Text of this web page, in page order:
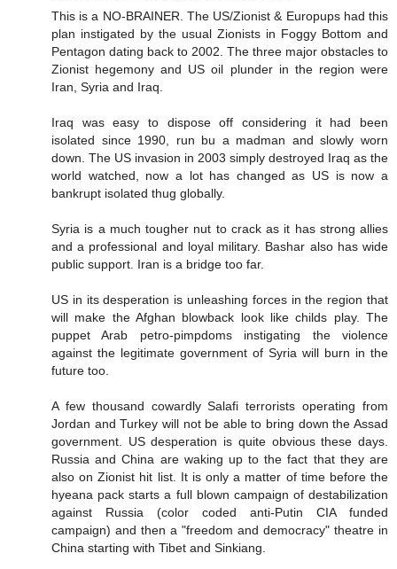
This is a NO-BRAINER. The US/Zionist & Europups had this
plan instigated by the usual Zionists in Foggy Bottom and
Pentagon dating back to 2002. The three major obstacles to
Zionist hegemony and US oil plunder in the region were
Iran, Syria and Iraq.
Iraq was easy to dispose off considering it had been
isolated since 1990, run bu a madman and slowly worn
down. The US invasion in 2003 simply destroyed Iraq as the
world watched, now a lot has changed as US is now a
bankrupt isolated thug globally.
Syria is a much tougher nut to crack as it has strong allies
and a professional and loyal military. Bashar also has wide
public support. Iran is a bridge too far.
US in its desperation is unleashing forces in the region that
will make the Afghan blowback look like childs play. The
puppet Arab petro-pimpdoms instigating the violence
against the legitimate government of Syria will burn in the
future too.
A few thousand cowardly Salafi terrorists operating from
Jordan and Turkey will not be able to bring down the Assad
government. US desperation is quite obvious these days.
Russia and China are waking up to the fact that they are
also on Zionist hit list. It is only a matter of time before the
hyeana pack starts a full blown campaign of destabilization
against Russia (color coded anti-Putin CIA funded
campaign) and then a "freedom and democracy" theatre in
China starting with Tibet and Sinkiang.